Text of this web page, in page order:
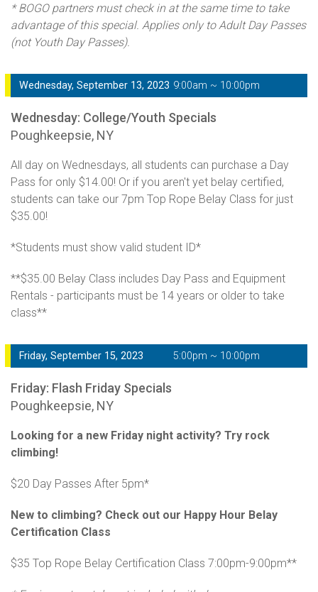
* BOGO partners must check in at the same time to take
advantage of this special. Applies only to Adult Day Passes
(not Youth Day Passes).
Wednesday, September 13, 2023 9:00am ~ 10:00pm
Wednesday: College/Youth Specials
Poughkeepsie, NY
All day on Wednesdays, all students can purchase a Day
Pass for only $14.00! Or if you aren't yet belay certified,
students can take our 7pm Top Rope Belay Class for just
$35.00!
*Students must show valid student ID*
**$35.00 Belay Class includes Day Pass and Equipment
Rentals - participants must be 14 years or older to take
class**
Friday, September 15, 2023 5:00pm ~ 10:00pm
Friday: Flash Friday Specials
Poughkeepsie, NY
Looking for a new Friday night activity? Try rock
climbing!
$20 Day Passes After 5pm*
New to climbing? Check out our Happy Hour Belay
Certification Class
$35 Top Rope Belay Certification Class 7:00pm-9:00pm**